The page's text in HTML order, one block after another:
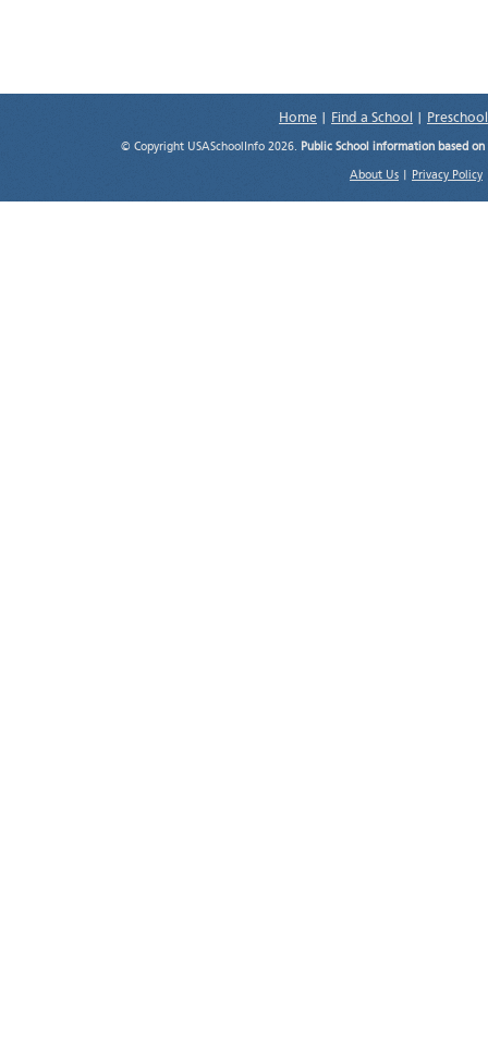
Home Find a School
© Copyright USASchoolInfo 2026. Public School information based
About Us Privacy Policy